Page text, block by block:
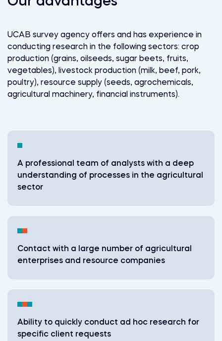
UCAB survey agency offers and has experience in
conducting research in the following sectors: crop
production (grains, oilseeds, sugar beets, fruits,
vegetables), livestock production (milk, beef, pork,
poultry), resource supply (seeds, agrochemicals,
agricultural machinery, financial instruments).
A professional team of analysts with a deep
understanding of processes in the agricultural
sector
Contact with a large number of agricultural
enterprises and resource companies
Ability to quickly conduct ad hoc research for
specific client requests